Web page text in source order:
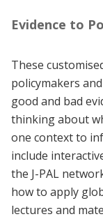
Evidence to
These
policymakers
good and bad
thinking about
one context to
include
the J-PAL
how to apply
lectures and